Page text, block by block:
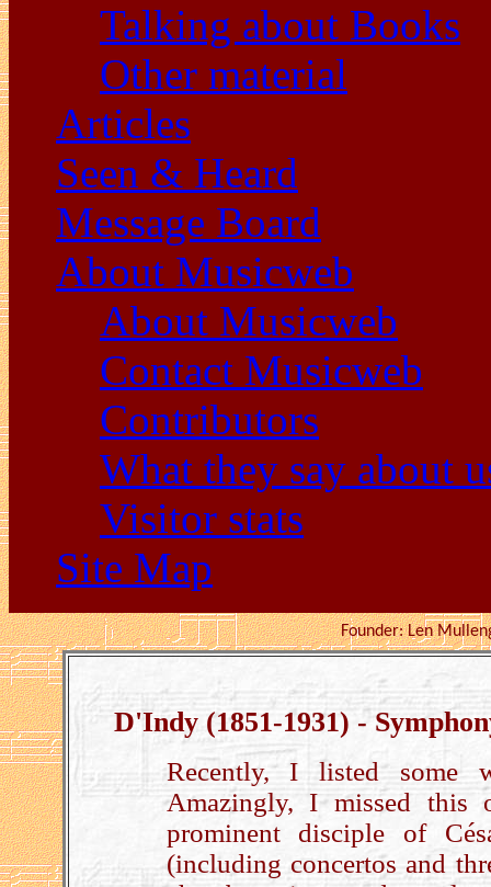
Talking about Books
Other material
Articles
Seen & Heard
Message Board
About Musicweb
About Musicweb
Contact Musicweb
Contributors
What they say about
Visitor stats
Site Map
Founder: Len
D'Indy (1851-1931) -
Recently, I listed some
Amazingly, I missed
prominent disciple of
(including concertos and